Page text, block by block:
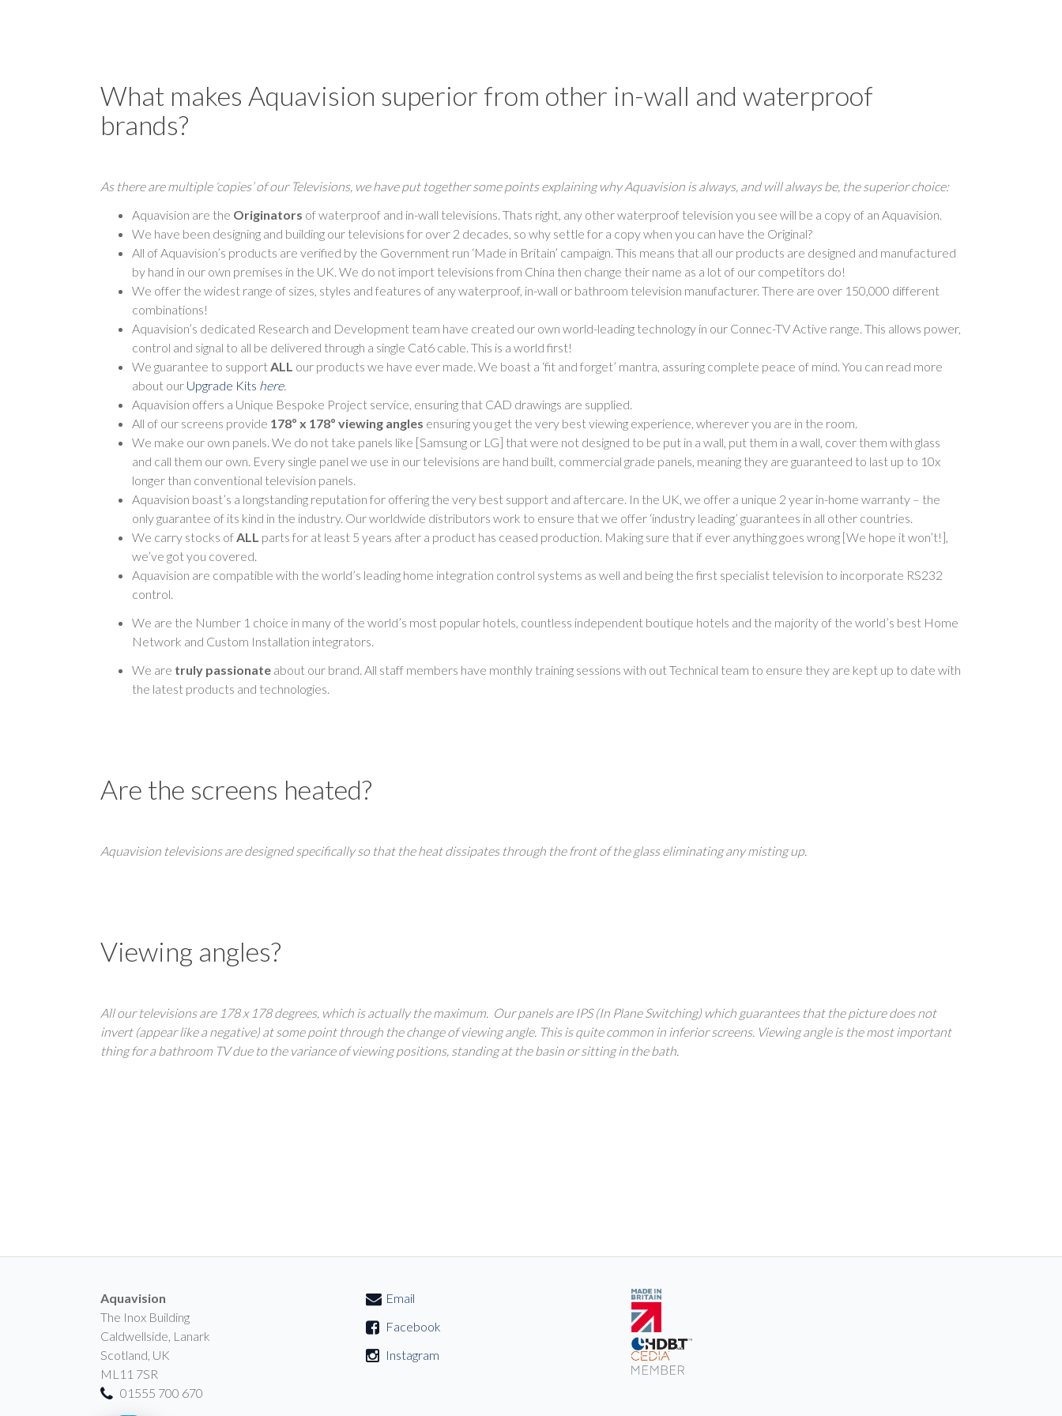
What makes Aquavision superior from other in-wall and waterproof
brands?
As there are multiple ‘copies’ of our Televisions, we have put together some points explaining why Aquavision is always, and will always be, the superior choice:
Aquavision are the Originators of waterproof and in-wall televisions. Thats right, any other waterproof television you see will be a copy of an Aquavision.
We have been designing and building our televisions for over 2 decades, so why settle for a copy when you can have the Original?
All of Aquavision’s products are verified by the Government run ‘Made in Britain’ campaign. This means that all our products are designed and manufactured
by hand in our own premises in the UK. We do not import televisions from China then change their name as a lot of our competitors do!
We offer the widest range of sizes, styles and features of any waterproof, in-wall or bathroom television manufacturer. There are over 150,000 different
combinations!
Aquavision’s dedicated Research and Development team have created our own world-leading technology in our Connec-TV Active range. This allows power,
control and signal to all be delivered through a single Cat6 cable. This is a world first!
We guarantee to supportALL our products we have ever made. We boast a ‘fit and forget’ mantra, assuring complete peace of mind. You can read more
about our Upgrade Kits here.
Aquavision offers a Unique Bespoke Project service, ensuring that CAD drawings are supplied.
All of our screens provide 178º x 178º viewing angles ensuring you get the very best viewing experience, wherever you are in the room.
We make our own panels. We do not take panels like [Samsung or LG] that were not designed to be put in a wall, put them in a wall, cover them with glass
and call them our own. Every single panel we use in our televisions are hand built, commercial grade panels, meaning they are guaranteed to last up to 10x
longer than conventional television panels.
Aquavision boast’s a longstanding reputation for offering the very best support and aftercare. In the UK, we offer a unique 2 year in-home warranty – the
only guarantee of its kind in the industry. Our worldwide distributors work to ensure that we offer ‘industry leading’ guarantees in all other countries.
We carry stocks ofALL parts for at least 5 years after a product has ceased production. Making sure that if ever anything goes wrong [We hope it won’t!],
we’ve got you covered.
Aquavision are compatible with the world’s leading home integration control systems as well and being the first specialist television to incorporate RS232
control.
We are the Number 1 choice in many of the world’s most popular hotels, countless independent boutique hotels and the majority of the world’s best Home
Network and Custom Installation integrators.
We are truly passionateabout our brand. All staff members have monthly training sessions with out Technical team to ensure they are kept up to date with
the latest products and technologies.
Are the screens heated?
Aquavision televisions are designed specifically so that the heat dissipates through the front of the glass eliminating any misting up.
Viewing angles?
All our televisions are 178 x 178 degrees, which is actually the maximum. Our panels are IPS (In Plane Switching) which guarantees that the picture does not
invert (appear like a negative) at some point through the change of viewing angle. This is quite common in inferior screens. Viewing angle is the most important
thing for a bathroom TV due to the variance of viewing positions, standing at the basin or sitting in the bath.
Aquavision
The Inox Building
Caldwellside, Lanark
Scotland, UK
ML11 7SR
01555 700 670
Email
Facebook
Instagram